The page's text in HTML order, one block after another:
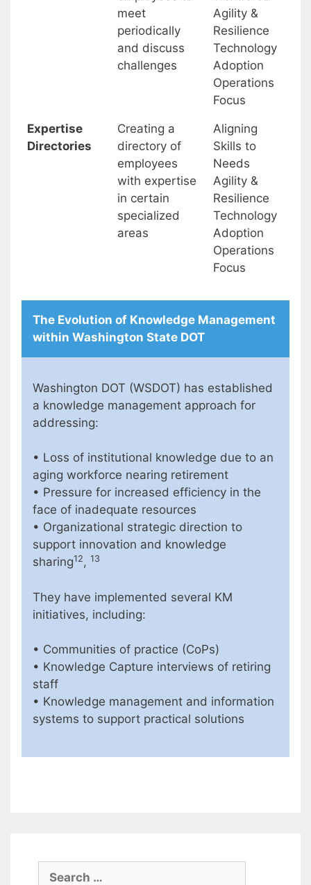
meet
periodically
and discuss
challenges
Agility &
Resilience
Technology
Adoption
Operations
Focus
Expertise
Directories
Creating a
directory of
employees
with expertise
in certain
specialized
areas
Aligning
Skills to
Needs
Agility &
Resilience
Technology
Adoption
Operations
Focus
The Evolution of Knowledge Management
within Washington State DOT
Washington DOT (WSDOT) has established
a knowledge management approach for
addressing:
• Loss of institutional knowledge due to an
aging workforce nearing retirement
• Pressure for increased efficiency in the
face of inadequate resources
• Organizational strategic direction to
support innovation and knowledge
sharing12, 13
They have implemented several KM
initiatives, including:
• Communities of practice (CoPs)
• Knowledge Capture interviews of retiring
staff
• Knowledge management and information
systems to support practical solutions